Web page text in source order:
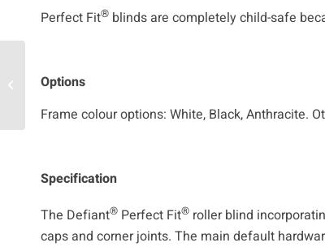
Perfect Fit® blinds are completely child-safe
Options
Frame colour options: White, Black, Anthracite.
Specification
The Defiant® Perfect Fit® roller blind
caps and corner joints. The main default
Movatrack